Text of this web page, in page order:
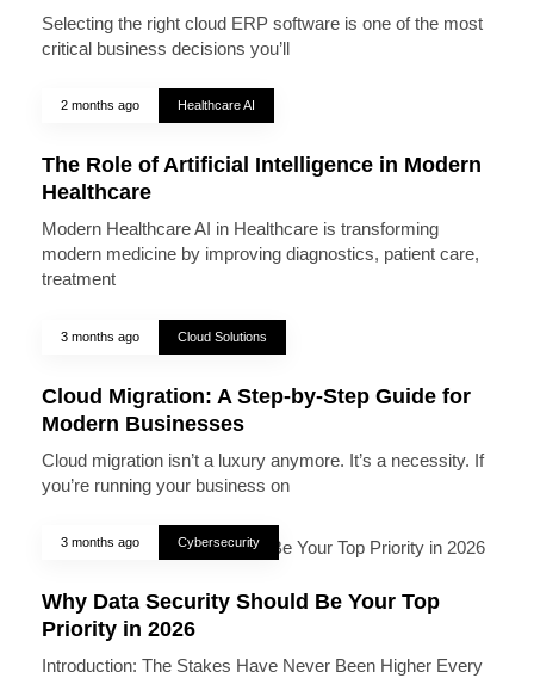
Selecting the right cloud ERP software is one of the most
critical business decisions you’ll
2 months ago Healthcare AI
The Role of Artificial Intelligence in Modern
Healthcare
Modern Healthcare AI in Healthcare is transforming
modern medicine by improving diagnostics, patient care,
treatment
3 months ago Cloud Solutions
Cloud Migration: A Step-by-Step Guide for
Modern Businesses
Cloud migration isn’t a luxury anymore. It’s a necessity. If
you’re running your business on
3 months ago Cybersecurity
Why Data Security Should Be Your Top
Priority in 2026
Introduction: The Stakes Have Never Been Higher Every